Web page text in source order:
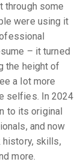
through some
were using it
– it turned
the height of
a lot more
selfies. In 2024
to its original
and now
history, skills,
more.